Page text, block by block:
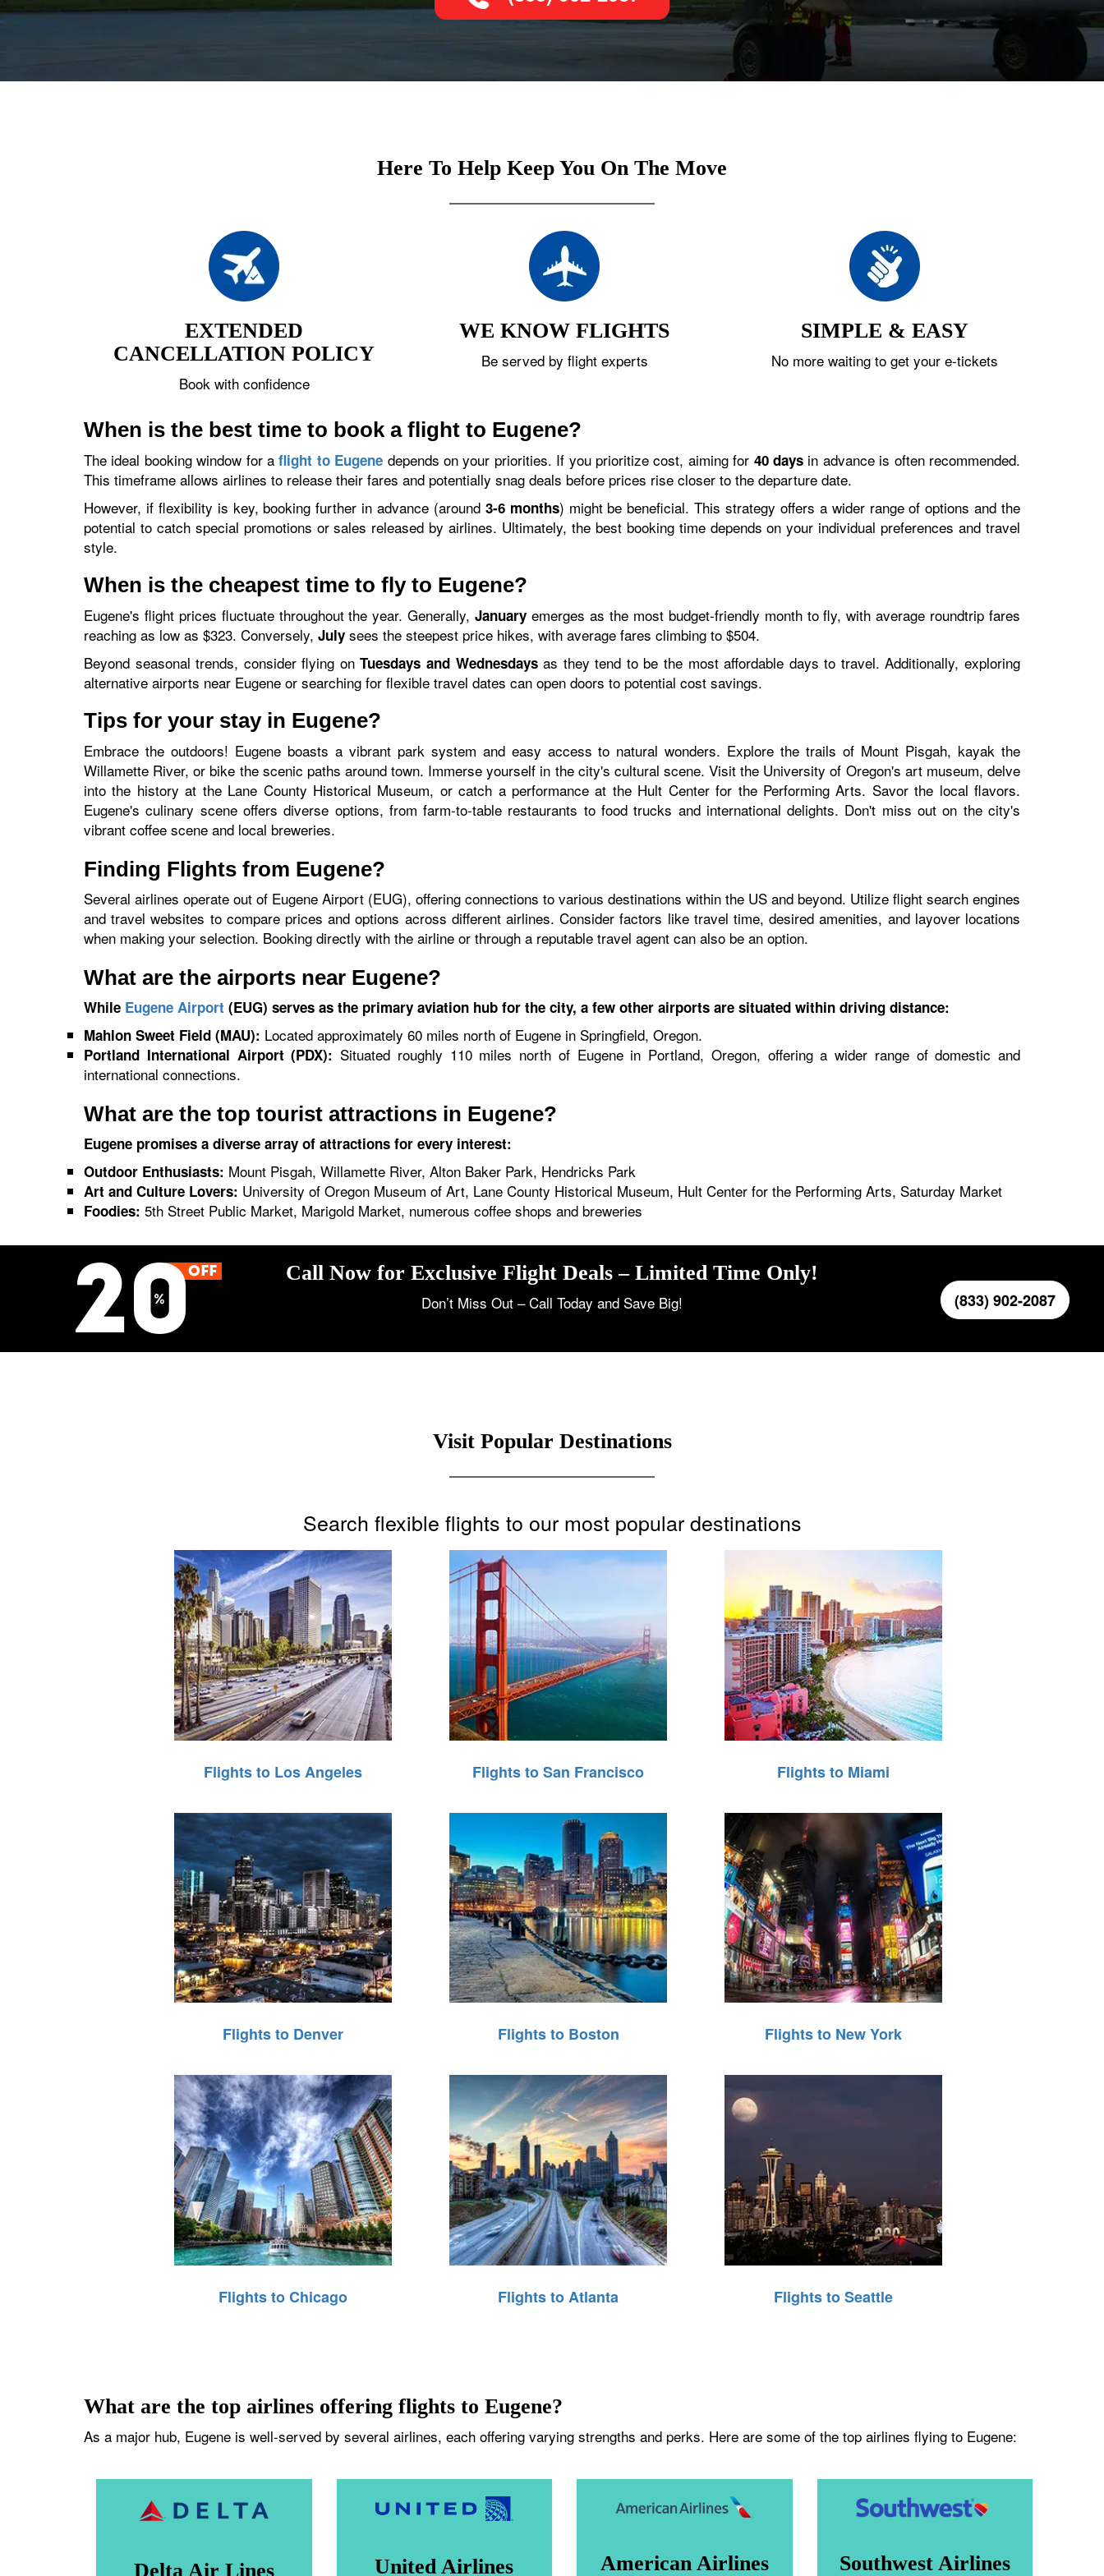
Here To Help Keep You On The Move
EXTENDED
CANCELLATION POLICY
Book with confidence
WE KNOW FLIGHTS
Be served by flight experts
SIMPLE & EASY
No more waiting to get your e-tickets
When is the best time to book a flight to Eugene?
The ideal booking window for aflight to Eugene depends on your priorities. If you prioritize cost, aiming for 40 days in advance is often recommended.
This timeframe allows airlines to release their fares and potentially snag deals before prices rise closer to the departure date.
However, if flexibility is key, booking further in advance (around 3-6 months) might be beneficial. This strategy offers a wider range of options and the
potential to catch special promotions or sales released by airlines. Ultimately, the best booking time depends on your individual preferences and travel
style.
When is the cheapest time to fly to Eugene?
Eugene's flight prices fluctuate throughout the year. Generally,January emerges as the most budget-friendly month to fly, with average roundtrip fares
reaching as low as $323. Conversely, July sees the steepest price hikes, with average fares climbing to $504.
Beyond seasonal trends, consider flying onTuesdays and Wednesdaysas they tend to be the most affordable days to travel. Additionally, exploring
alternative airports near Eugene or searching for flexible travel dates can open doors to potential cost savings.
Tips for your stay in Eugene?
Embrace the outdoors! Eugene boasts a vibrant park system and easy access to natural wonders. Explore the trails of Mount Pisgah, kayak the
Willamette River, or bike the scenic paths around town. Immerse yourself in the city's cultural scene. Visit the University of Oregon's art museum, delve
into the history at the Lane County Historical Museum, or catch a performance at the Hult Center for the Performing Arts. Savor the local flavors.
Eugene's culinary scene offers diverse options, from farm-to-table restaurants to food trucks and international delights. Don't miss out on the city's
vibrant coffee scene and local breweries.
Finding Flights from Eugene?
Several airlines operate out of Eugene Airport (EUG), offering connections to various destinations within the US and beyond. Utilize flight search engines
and travel websites to compare prices and options across different airlines. Consider factors like travel time, desired amenities, and layover locations
when making your selection. Booking directly with the airline or through a reputable travel agent can also be an option.
What are the airports near Eugene?
While Eugene Airport (EUG) serves as the primary aviation hub for the city, a few other airports are situated within driving distance:
Mahlon Sweet Field (MAU): Located approximately 60 miles north of Eugene in Springfield, Oregon.
Portland International Airport (PDX): Situated roughly 110 miles north of Eugene in Portland, Oregon, offering a wider range of domestic and
international connections.
What are the top tourist attractions in Eugene?
Eugene promises a diverse array of attractions for every interest:
Outdoor Enthusiasts: Mount Pisgah, Willamette River, Alton Baker Park, Hendricks Park
Art and Culture Lovers: University of Oregon Museum of Art, Lane County Historical Museum, Hult Center for the Performing Arts, Saturday Market
Foodies: 5th Street Public Market, Marigold Market, numerous coffee shops and breweries
Call Now for Exclusive Flight Deals – Limited Time Only!
Don’t Miss Out – Call Today and Save Big! (833) 902-2087
Visit Popular Destinations
Search flexible flights to our most popular destinations
Flights to Los Angeles Flights to San Francisco Flights to Miami
Flights to Denver Flights to Boston Flights to New York
Flights to Chicago Flights to Atlanta Flights to Seattle
What are the top airlines offering flights to Eugene?
As a major hub, Eugene is well-served by several airlines, each offering varying strengths and perks. Here are some of the top airlines flying to Eugene:
Delta Air Lines United Airlines American Airlines Southwest Airlines